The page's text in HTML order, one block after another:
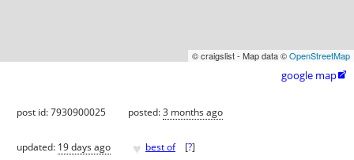
© craigslist - Map data ©OpenStreetMap
google map
post id: 7930900025 posted:3 months ago
updated: 19 days ago ♥ best of [?]